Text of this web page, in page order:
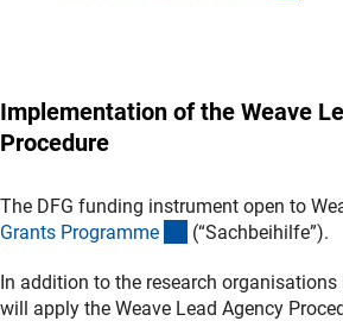
Implementation of the Weave
Procedure
The DFG funding instrument open to
Grants Programme (interner Link)
(“Sachbeihilfe”).
In addition to the research organisations
will apply the Weave Lead Agency